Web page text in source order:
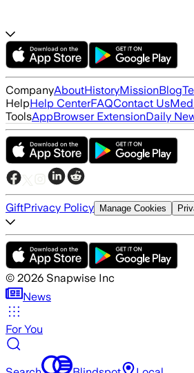
CompanyAboutHistoryMissionBlog
HelpHelp CenterFAQContact Us
ToolsAppBrowser ExtensionDaily
GiftPrivacy Policy Manage Cookies
© 2026 Snapwise Inc
News
For You